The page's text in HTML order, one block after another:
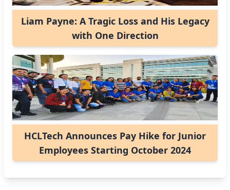
Liam Payne: A Tragic Loss and His Legacy
with One Direction
HCLTech Announces Pay Hike for Junior
Employees Starting October 2024